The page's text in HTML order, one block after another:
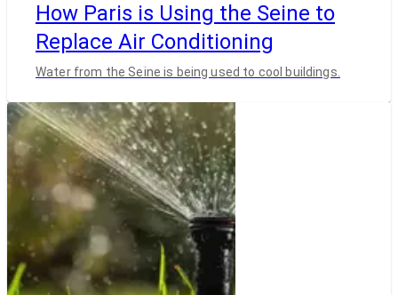
How Paris is Using the Seine to
Replace Air Conditioning
Water from the Seine is being used to cool buildings.